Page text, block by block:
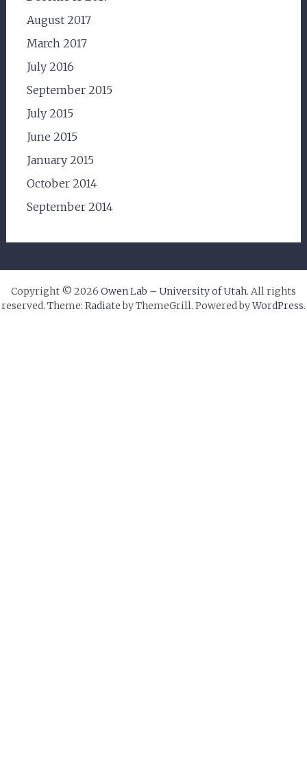
August 2017
March 2017
July 2016
September 2015
July 2015
June 2015
January 2015
October 2014
September 2014
Copyright © 2026 Owen Lab – University of Utah. All rights
reserved. Theme: Radiateby ThemeGrill. Powered byWordPress.